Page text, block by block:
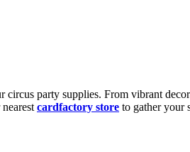
party supplies. From vibrant
cardfactory store to gather your